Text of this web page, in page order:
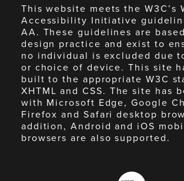
This website meets the W3C’s
Accessibility Initiative
AA. These guidelines are
design practice and exist to
no individual is excluded due
or choice of device. This site
built to the appropriate W3C
XHTML and CSS. The site has
with Microsoft Edge, Google
Firefox and Safari desktop
addition, Android and iOS
browsers are also supported.
Made